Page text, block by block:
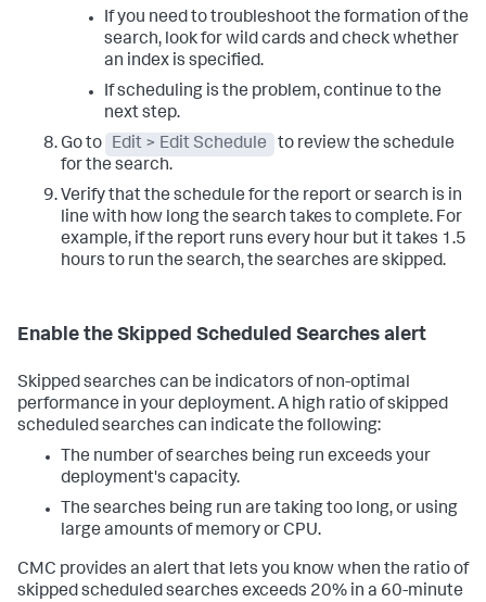
If you need to troubleshoot the formation of the
search, look for wild cards and check whether
an index is specified.
If scheduling is the problem, continue to the
next step.
Go to
Edit > Edit Schedule
to review the schedule
for the search.
Verify that the schedule for the report or search is in
line with how long the search takes to complete. For
example, if the report runs every hour but it takes 1.5
hours to run the search, the searches are skipped.
Enable the Skipped Scheduled Searches alert
Skipped searches can be indicators of non-optimal
performance in your deployment. A high ratio of skipped
scheduled searches can indicate the following:
The number of searches being run exceeds your
deployment's capacity.
The searches being run are taking too long, or using
large amounts of memory or CPU.
CMC provides an alert that lets you know when the ratio of
skipped scheduled searches exceeds 20% in a 60-minute